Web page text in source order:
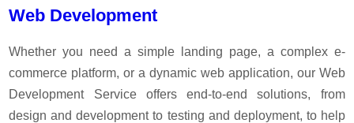
Web Development
Whether you need a simple landing page, a complex e-
commerce platform, or a dynamic web application, our Web
Development Service offers end-to-end solutions, from
design and development to testing and deployment, to help